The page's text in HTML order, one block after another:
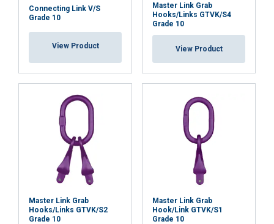
Connecting Link V/S
Grade 10
View Product
Master Link Grab
Hooks/Links GTVK/S4
Grade 10
View Product
Master Link Grab
Hooks/Links GTVK/S2
Grade 10
Master Link Grab
Hook/Link GTVK/S1
Grade 10